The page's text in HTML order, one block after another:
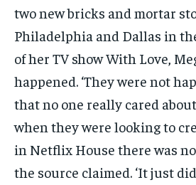
two new bricks and mortar
Philadelphia and Dallas in
of her TV show With Love,
happened. ‘They were not
that no one really cared
when they were looking to
in Netflix House there was
the source claimed. ‘It just